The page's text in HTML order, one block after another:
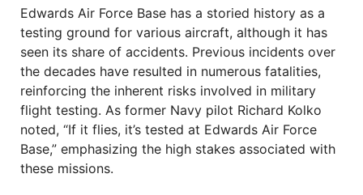
Edwards Air Force Base has a storied history as a
testing ground for various aircraft, although it has
seen its share of accidents. Previous incidents over
the decades have resulted in numerous fatalities,
reinforcing the inherent risks involved in military
flight testing. As former Navy pilot Richard Kolko
noted, “If it flies, it’s tested at Edwards Air Force
Base,” emphasizing the high stakes associated with
these missions.